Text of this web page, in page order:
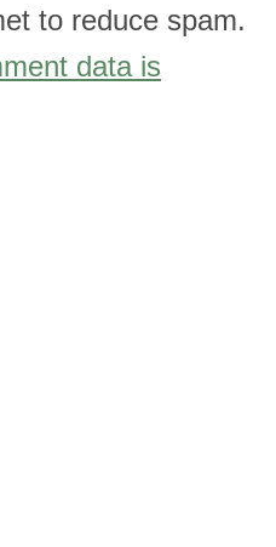
to reduce spam.
data is